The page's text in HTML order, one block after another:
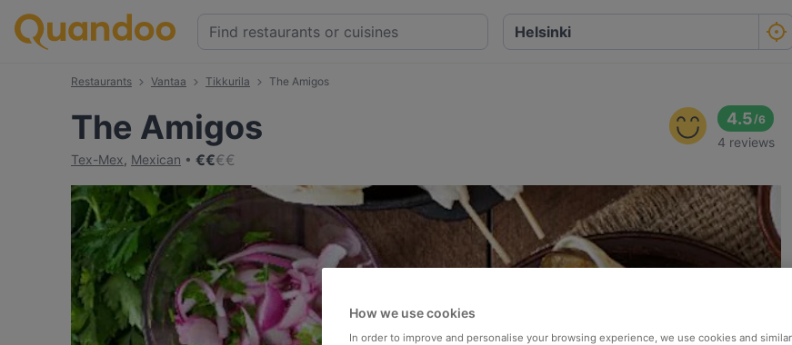
Restaurants Vantaa Tikkurila The Amigos
The Amigos
Tex-Mex, Mexican €€€€
4.5/6
4 reviews
How we use cookies
In order to improve and personalise your browsing experience, we use cookies and